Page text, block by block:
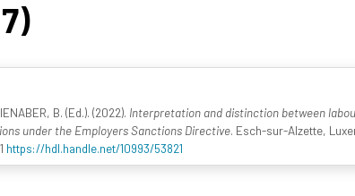
B. (Ed.). (2022). Interpretation and distinction between
under the Employers Sanctions Directive. Esch-sur-Alzette,
https://hdl.handle.net/10993/53821